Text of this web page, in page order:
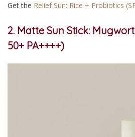
Get the Relief Sun: Rice + Probiotics
2. Matte Sun Stick:
50+ PA++++)